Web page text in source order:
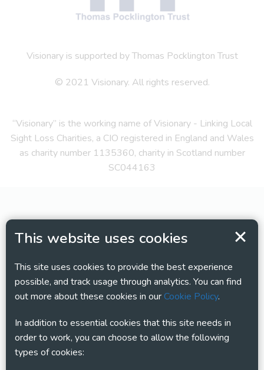
This website uses cookies
This site uses cookies to provide the best experience
possible, and track usage through analytics. You can find
out more about these cookies in ourCookie Policy.
In addition to essential cookies that this site needs in
order to work, you can choose to allow the following
types of cookies:
Visionary is supported by Thomas Pocklington Trust
© 2021 Visionary. All rights reserved.
“Visionary” is the working name of Visionary - Linking Local
Sight Loss Charities, a CIO registered in England and Wales
as charity number 1135360, charity in Scotland number
SC044163